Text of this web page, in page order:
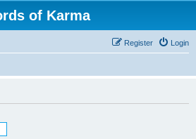
of Karma
Login
Register